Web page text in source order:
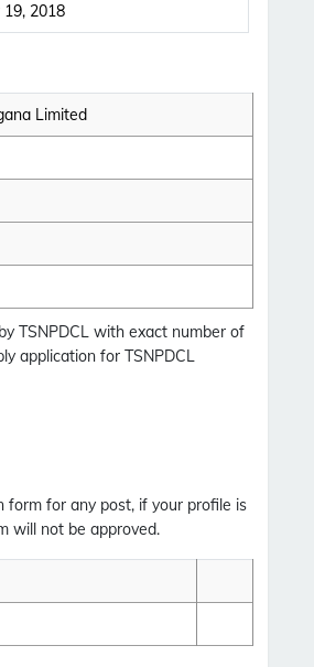
19, 2018
Limited
TSNPDCL with exact number of
application for TSNPDCL
form for any post, if your profile is
will not be approved.
Free Jobs Alert
Results, Admit Cards And More
Notification.